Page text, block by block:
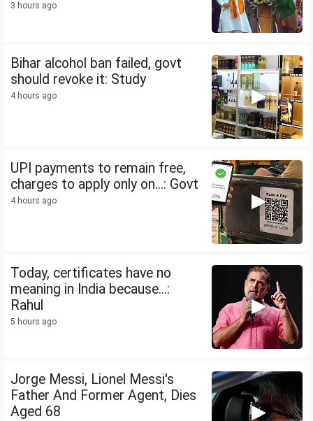
3 hours ago
Bihar alcohol ban failed, govt
should revoke it: Study
4 hours ago
UPI payments to remain free,
charges to apply only on...: Govt
4 hours ago
Today, certificates have no
meaning in India because...:
Rahul
5 hours ago
Jorge Messi, Lionel Messi's
Father And Former Agent, Dies
Aged 68